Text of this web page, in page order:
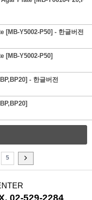
[MB-Y5002-P50] - 한글버전
[MB-Y5002-P50]
- 한글버전
5
02-529-2284